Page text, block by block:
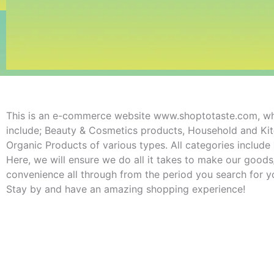
This is an e-commerce website www.shoptotaste.com,
include; Beauty & Cosmetics products, Household and
Organic Products of various types. All categories
Here, we will ensure we do all it takes to make our
convenience all through from the period you search for
Stay by and have an amazing shopping experience!